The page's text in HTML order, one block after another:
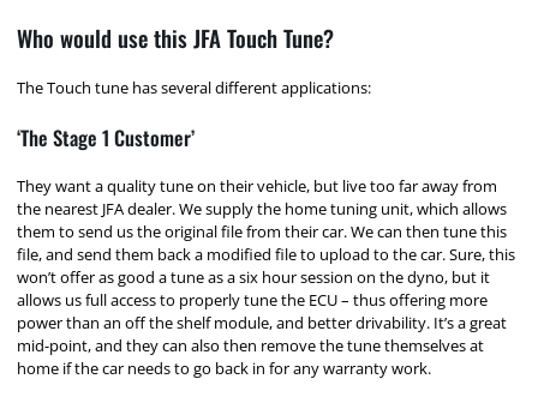
Who would use this JFA Touch Tune?
The Touch tune has several different applications:
‘The Stage 1 Customer’
They want a quality tune on their vehicle, but live too far away from
the nearest JFA dealer. We supply the home tuning unit, which allows
them to send us the original file from their car. We can then tune this
file, and send them back a modified file to upload to the car. Sure, this
won’t offer as good a tune as a six hour session on the dyno, but it
allows us full access to properly tune the ECU – thus offering more
power than an off the shelf module, and better drivability. It’s a great
mid-point, and they can also then remove the tune themselves at
home if the car needs to go back in for any warranty work.